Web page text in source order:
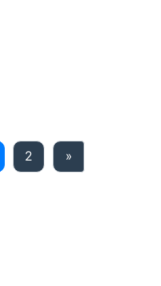
2 »Next